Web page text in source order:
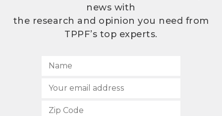
news with
the research and opinion you need from
TPPF’s top experts.